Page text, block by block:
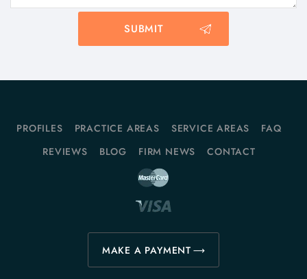
PROFILES PRACTICE AREAS SERVICE AREAS
FAQ
REVIEWS
BLOG FIRM NEWS CONTACT
MAKE A PAYMENT